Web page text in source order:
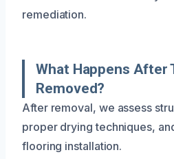
remediation.
What Happens After
Removed?
After removal, we assess
proper drying techniques,
flooring installation.